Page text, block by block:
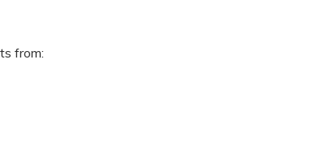
from: